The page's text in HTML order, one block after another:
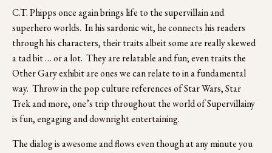
C.T. Phipps once again brings life to the supervillain and
superhero worlds.  In his sardonic wit, he connects his readers
through his characters, their traits albeit some are really skewed
a tad bit … or a lot.  They are relatable and fun; even traits the
Other Gary exhibit are ones we can relate to in a fundamental
way.  Throw in the pop culture references of Star Wars, Star
Trek and more, one’s trip throughout the world of Supervillainy
is fun, engaging and downright entertaining.
The dialog is awesome and flows even though at any minute you